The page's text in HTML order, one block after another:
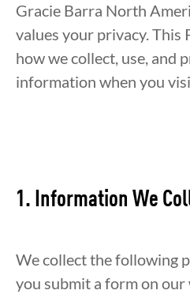
Gracie Barra North
values your privacy. This
how we collect, use, and
information when you
1. Information We
We collect the following
you submit a form on our